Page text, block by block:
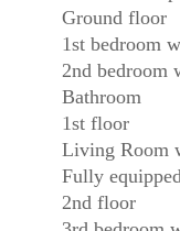
Ground floor
1st bedroom
2nd bedroom
Bathroom
1st floor
Living Room
Fully
2nd floor